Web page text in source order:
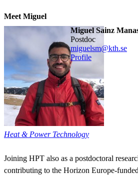
Meet Miguel
Miguel Sainz
postdoc
miguelsm@kth.se
Profile
Heat & Power Technology
Joining HPT also as a postdoctoral
contributing to the Horizon Europe-funded